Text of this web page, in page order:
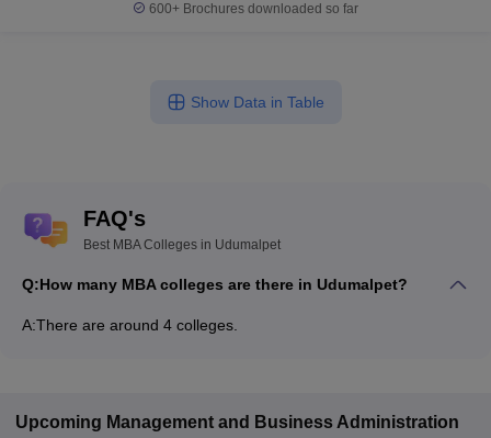
600+ Brochures downloaded so far
Show Data in Table
FAQ's
Best MBA Colleges in Udumalpet
Q:How many MBA colleges are there in Udumalpet?
A:There are around 4 colleges.
Upcoming Management and Business Administration